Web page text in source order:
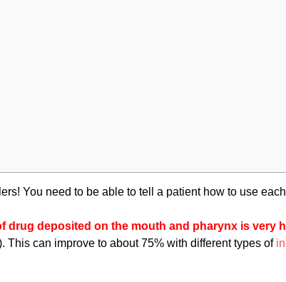
You need to be able to tell a patient how to use
drug deposited on the mouth and pharynx is very
This can improve to about 75% with different types of